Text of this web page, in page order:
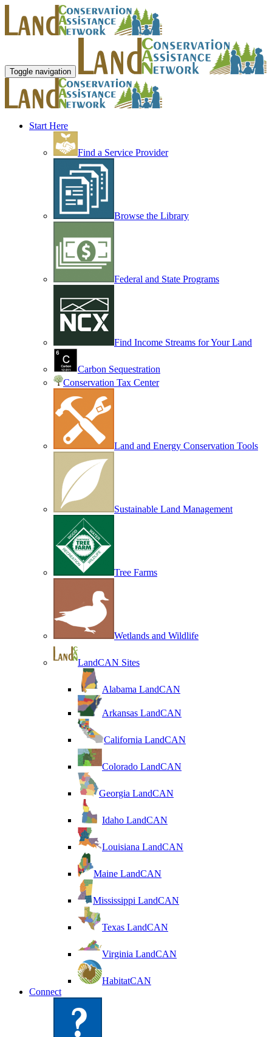
Toggle navigation
Start Here
Find a Service Provider
Browse the Library
Federal and State Programs
Find Income Streams for Your Land
Carbon Sequestration
Conservation Tax Center
Land and Energy Conservation Tools
Sustainable Land Management
Tree Farms
Wetlands and Wildlife
LandCAN Sites
Alabama LandCAN
Arkansas LandCAN
California LandCAN
Colorado LandCAN
Georgia LandCAN
Idaho LandCAN
Louisiana LandCAN
Maine LandCAN
Mississippi LandCAN
Texas LandCAN
Virginia LandCAN
HabitatCAN
Connect